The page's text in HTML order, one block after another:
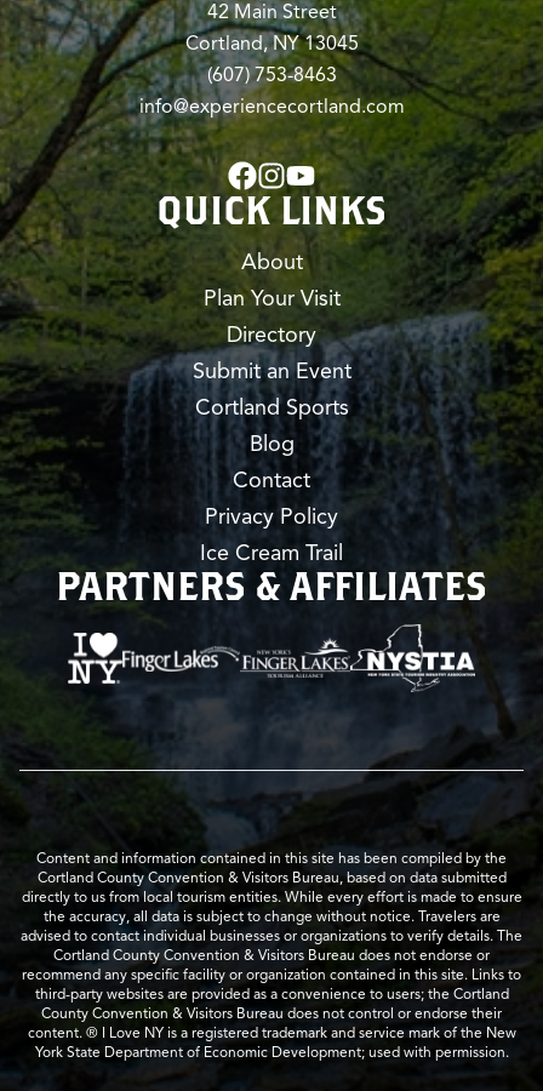
42 Main Street
Cortland, NY 13045
(607) 753-8463
info@experiencecortland.com
QUICK LINKS
About
Plan Your Visit
Directory
Submit an Event
Cortland Sports
Blog
Contact
Privacy Policy
Ice Cream Trail
PARTNERS & AFFILIATES
Content and information contained in this site has been compiled by the
Cortland County Convention & Visitors Bureau, based on data submitted
directly to us from local tourism entities. While every effort is made to ensure
the accuracy, all data is subject to change without notice. Travelers are
advised to contact individual businesses or organizations to verify details. The
Cortland County Convention & Visitors Bureau does not endorse or
recommend any specific facility or organization contained in this site. Links to
third-party websites are provided as a convenience to users; the Cortland
County Convention & Visitors Bureau does not control or endorse their
content. ® I Love NY is a registered trademark and service mark of the New
York State Department of Economic Development; used with permission.